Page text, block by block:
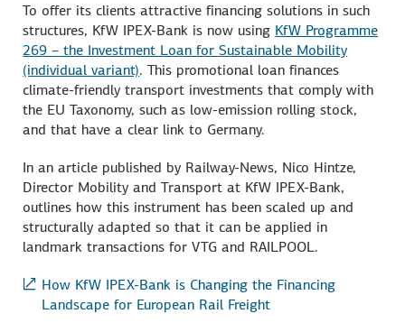
To offer its clients attractive financing solutions in such
structures, KfW IPEX-Bank is now using KfW Programme
269 – the Investment Loan for Sustainable Mobility
(individual variant). This promotional loan finances
climate-friendly transport investments that comply with
the EU Taxonomy, such as low-emission rolling stock,
and that have a clear link to Germany.
In an article published by Railway-News, Nico Hintze,
Director Mobility and Transport at KfW IPEX-Bank,
outlines how this instrument has been scaled up and
structurally adapted so that it can be applied in
landmark transactions for VTG and RAILPOOL.
How KfW IPEX-Bank is Changing the Financing
Landscape for European Rail Freight